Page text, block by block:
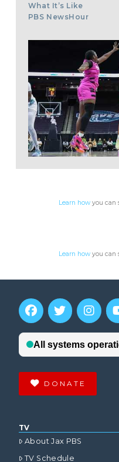
What It’s Like
PBS NewsHour
WJCT Public
Learn how you can
Learn how you can
DONATE
TV
About Jax PBS
TV Schedule